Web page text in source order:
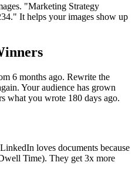
"Marketing Strategy
It helps your images show up
6 months ago. Rewrite the
Your audience has grown
what you wrote 180 days ago.
loves documents because
Time). They get 3x more